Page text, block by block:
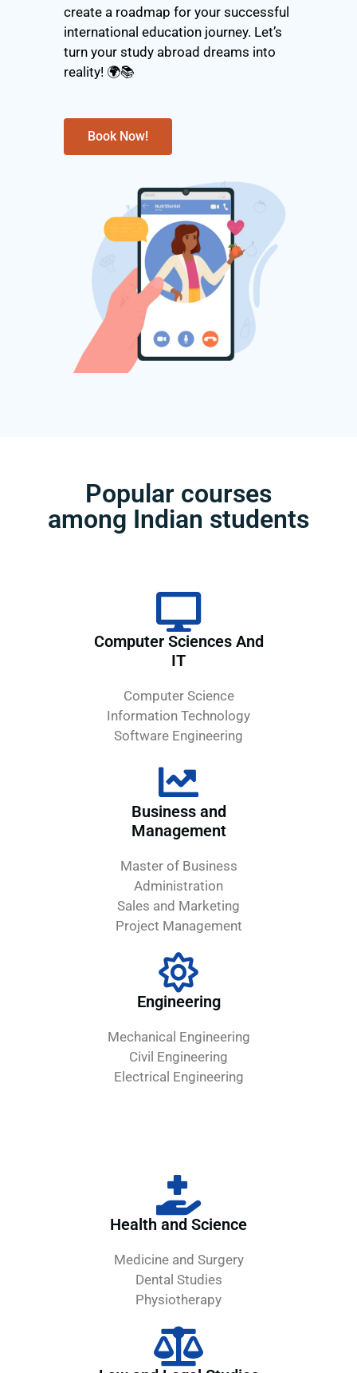
create a roadmap for your successful
international education journey. Let’s
turn your study abroad dreams into
reality! 🌍📚
Book Now!
Popular courses
among Indian students
Computer Sciences And
IT
Computer Science
Information Technology
Software Engineering
Business and
Management
Master of Business
Administration
Sales and Marketing
Project Management
Engineering
Mechanical Engineering
Civil Engineering
Electrical Engineering
Health and Science
Medicine and Surgery
Dental Studies
Physiotherapy